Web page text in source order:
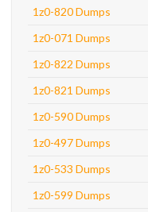
1z0-820 Dumps
1z0-071 Dumps
1z0-822 Dumps
1z0-821 Dumps
1z0-590 Dumps
1z0-497 Dumps
1z0-533 Dumps
1z0-599 Dumps